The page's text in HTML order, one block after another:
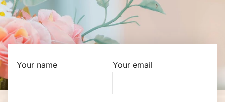
Your name Your email